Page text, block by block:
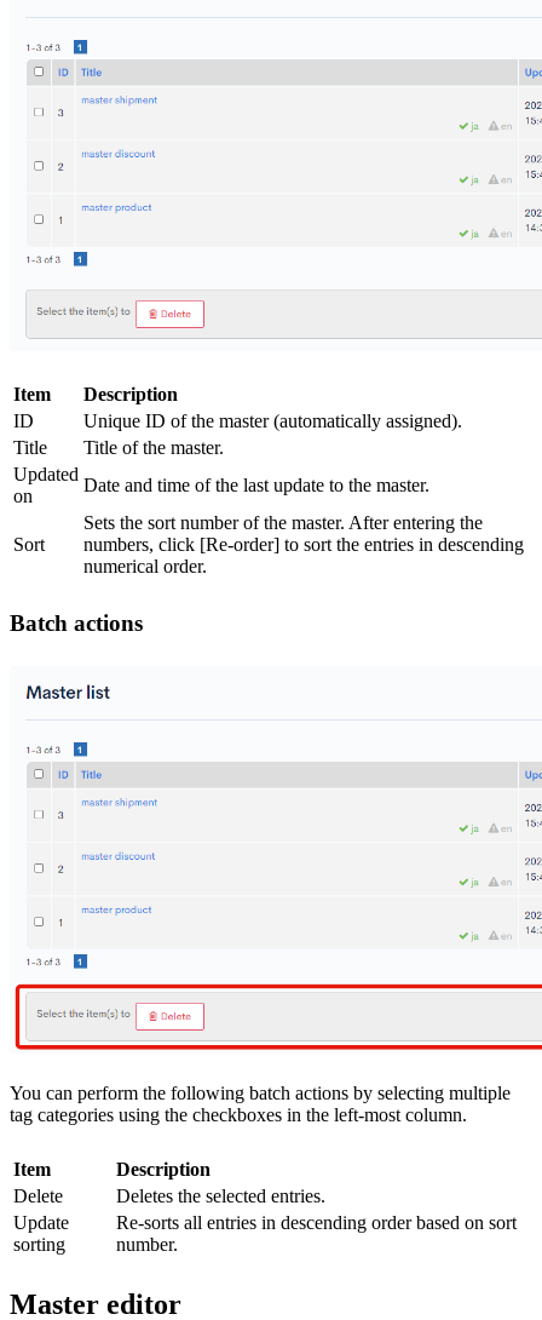
Item
Description
ID
Unique ID of the master (automatically assigned).
Title
Title of the master.
Updated
on
Date and time of the last update to the master.
Sort
Sets the sort number of the master. After entering the
numbers, click [Re-order] to sort the entries in descending
numerical order.
Batch actions
You can perform the following batch actions by selecting multiple
tag categories using the checkboxes in the left-most column.
Item
Description
Delete
Deletes the selected entries.
Update
sorting
Re-sorts all entries in descending order based on sort
number.
Master editor